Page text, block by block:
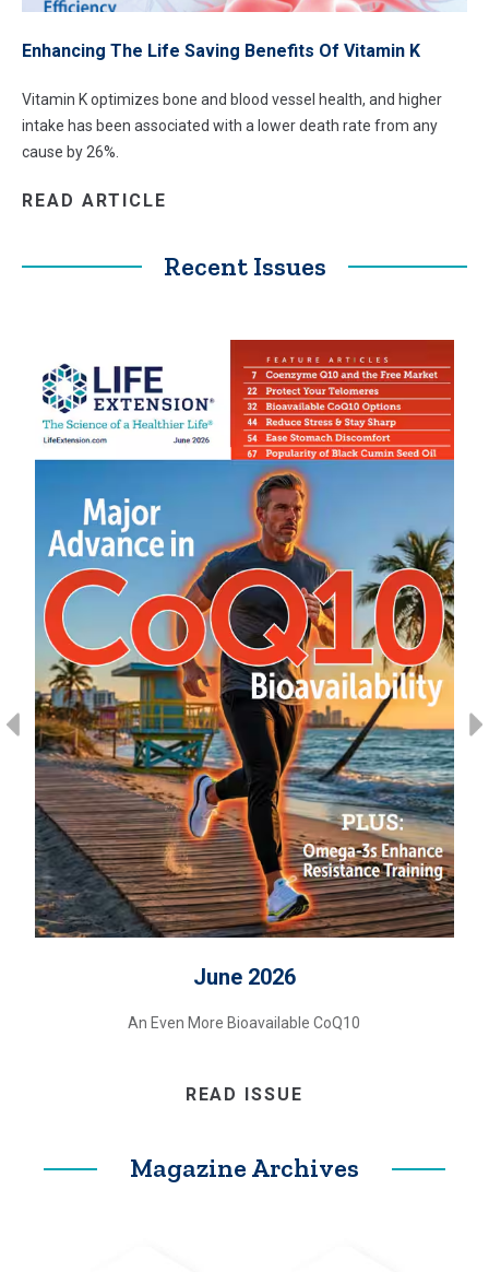
Enhancing The Life Saving Benefits Of Vitamin K
Vitamin K optimizes bone and blood vessel health, and higher
intake has been associated with a lower death rate from any
cause by 26%.
READ ARTICLE
Recent Issues
June 2026
An Even More Bioavailable CoQ10
READ ISSUE
Magazine Archives